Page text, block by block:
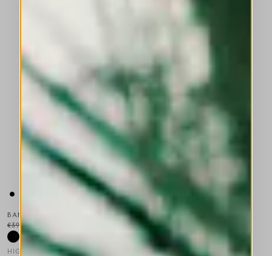
BANFF
HIGH TECH
€395.00€237.00